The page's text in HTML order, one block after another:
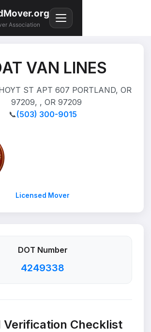
Association
VAN LINES
ST APT 607 PORTLAND, OR
97209, , OR 97209
📞(503) 300-9015
Licensed Mover
DOT Number
4249338
Verification Checklist